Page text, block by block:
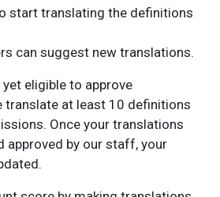
start translating the definitions
can suggest new translations.
eligible to approve
translate at least 10 definitions
Once your translations
approved by our staff, your